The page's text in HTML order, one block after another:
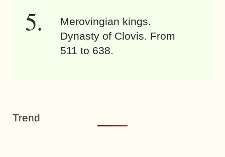
Merovingian kings.
Dynasty of Clovis. From
511 to 638.
Trend